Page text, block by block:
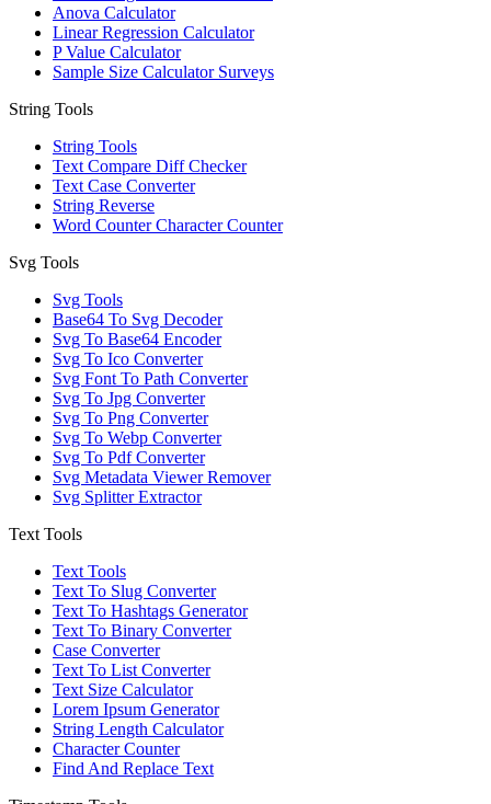
Anova Calculator
Linear Regression Calculator
P Value Calculator
Sample Size Calculator Surveys
String Tools
String Tools
Text Compare Diff Checker
Text Case Converter
String Reverse
Word Counter Character Counter
Svg Tools
Svg Tools
Base64 To Svg Decoder
Svg To Base64 Encoder
Svg To Ico Converter
Svg Font To Path Converter
Svg To Jpg Converter
Svg To Png Converter
Svg To Webp Converter
Svg To Pdf Converter
Svg Metadata Viewer Remover
Svg Splitter Extractor
Text Tools
Text Tools
Text To Slug Converter
Text To Hashtags Generator
Text To Binary Converter
Case Converter
Text To List Converter
Text Size Calculator
Lorem Ipsum Generator
String Length Calculator
Character Counter
Find And Replace Text